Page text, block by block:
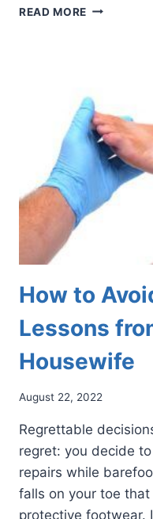
READ MORE WHAT
How to
Lessons
Housewife
August 22, 2022
Regrettable
regret: you decide
repairs while
falls on your toe
protective